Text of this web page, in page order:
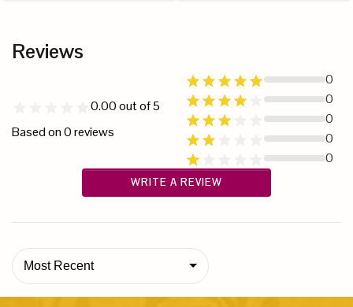
Reviews
0.00out of 5
Based on0reviews
0
0
0
0
0
WRITE A REVIEW
Most Recent